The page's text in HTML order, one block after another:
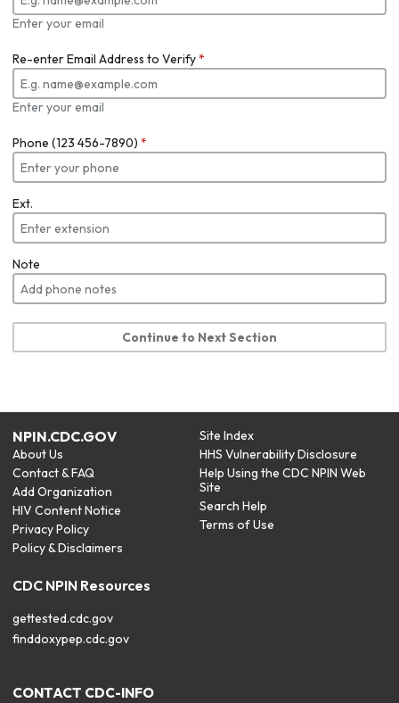
Enter your email
Re-enter Email Address to Verify*
Enter your email
Phone (123 456-7890) *
Ext.
Note
Continue to Next Section
NPIN.CDC.GOV
About Us
Contact & FAQ
Add Organization
HIV Content Notice
Privacy Policy
Policy & Disclaimers
Site Index
HHS Vulnerability Disclosure
Help Using the CDC NPIN Web
Site
Search Help
Terms of Use
CDC NPIN Resources
gettested.cdc.gov
finddoxypep.cdc.gov
CONTACT CDC-INFO